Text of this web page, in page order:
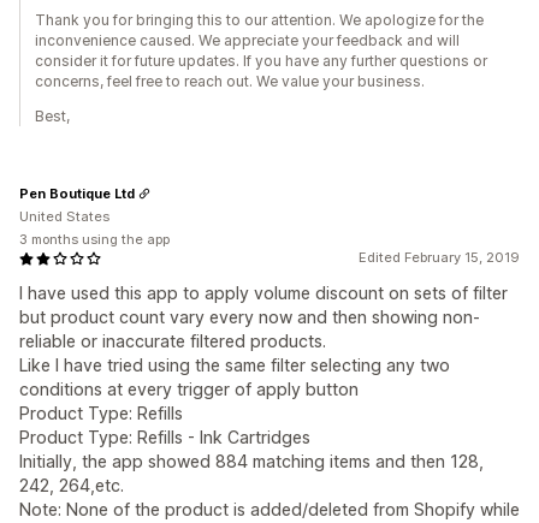
Thank you for bringing this to our attention. We apologize for the
inconvenience caused. We appreciate your feedback and will
consider it for future updates. If you have any further questions or
concerns, feel free to reach out. We value your business.
Best,
Edited February 15, 2019
I have used this app to apply volume discount on sets of filter
but product count vary every now and then showing non-
reliable or inaccurate filtered products.
Like I have tried using the same filter selecting any two
conditions at every trigger of apply button
Product Type: Refills
Product Type: Refills - Ink Cartridges
Initially, the app showed 884 matching items and then 128,
242, 264,etc.
Note: None of the product is added/deleted from Shopify while
Pen Boutique Ltd
United States
3 months using the app